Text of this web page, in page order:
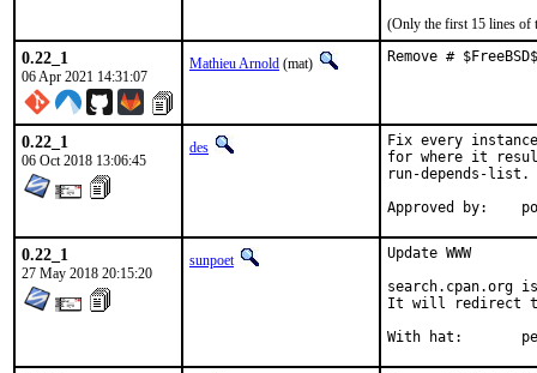
(Only the first 15 lines of
0.22_1
06 Apr 2021 14:31:07
Mathieu Arnold (mat) Remove #
0.22_1
06 Oct 2018 13:06:45
des
Fix every instance
for where it
run-depends-list.
0.22_1
27 May 2018 20:15:20
sunpoet
Update WWW
search.cpan.org
It will redirect to
With